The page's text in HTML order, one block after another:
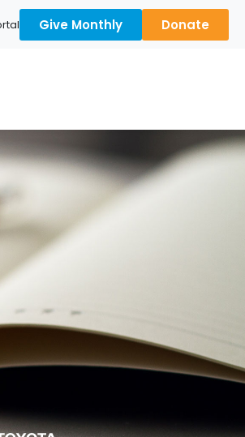
Give Monthly Donate